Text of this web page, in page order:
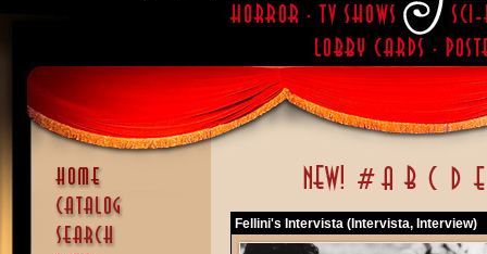
Fellini's Intervista (Intervista, Interview)